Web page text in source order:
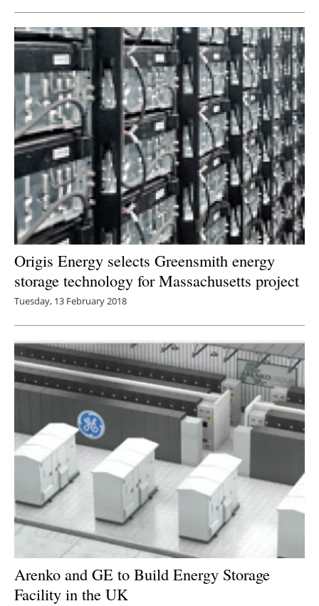
Origis Energy selects Greensmith energy
storage technology for Massachusetts project
Tuesday, 13 February 2018
Arenko and GE to Build Energy Storage
Facility in the UK